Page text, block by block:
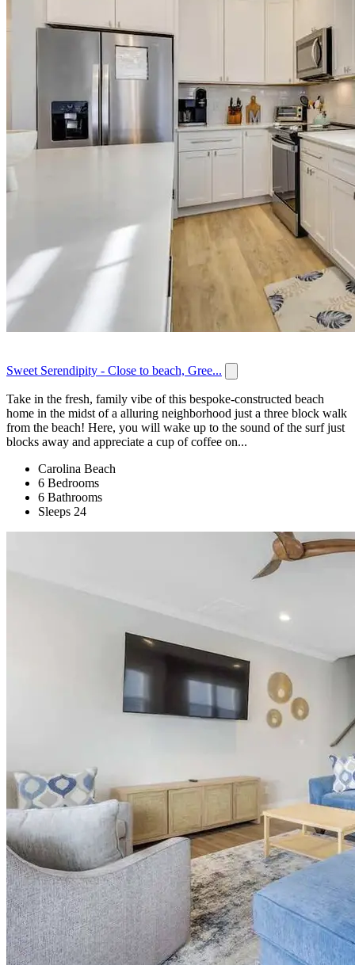
Sweet Serendipity - Close to beach, Gree...
Take in the fresh, family vibe of this bespoke-constructed beach
home in the midst of a alluring neighborhood just a three block walk
from the beach! Here, you will wake up to the sound of the surf just
blocks away and appreciate a cup of coffee on...
Carolina Beach
6 Bedrooms
6 Bathrooms
Sleeps 24